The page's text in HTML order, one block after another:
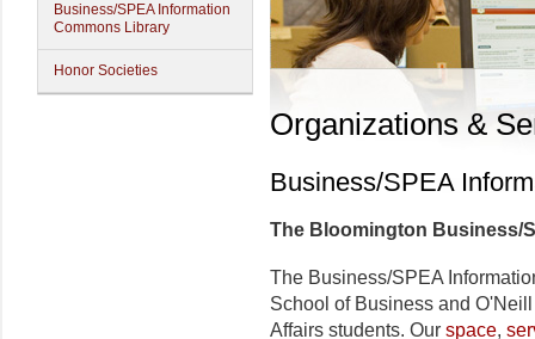
Business/SPEA Information
Commons Library
Honor Societies
Organizations &
Business/SPEA
The Bloomington Business/
The Business/SPEA
School of Business and
Affairs students. Our space,